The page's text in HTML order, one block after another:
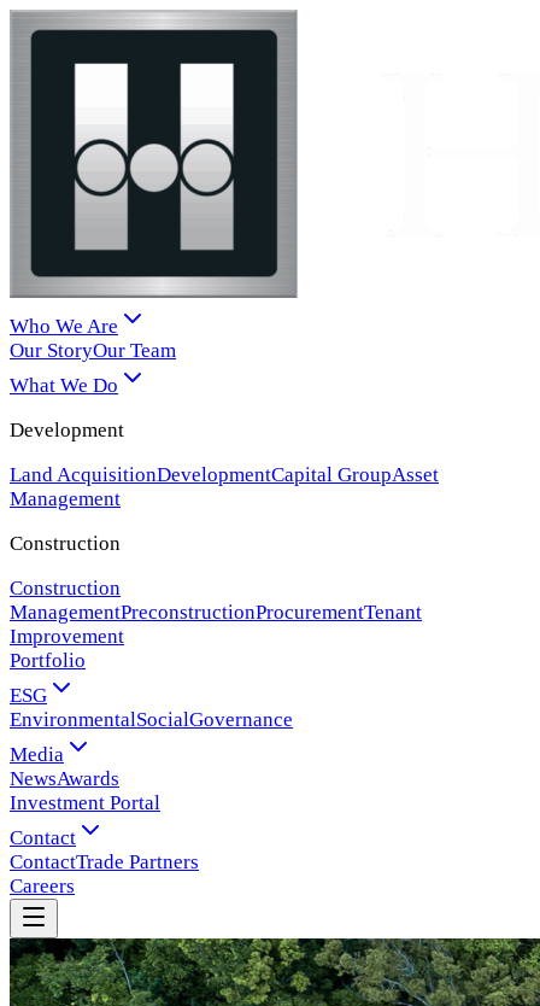
Who We Are
Our StoryOur Team
What We Do
Development
Land AcquisitionDevelopmentCapital GroupAsset
Management
Construction
Construction
ManagementPreconstructionProcurementTenant
Improvement
Portfolio
ESG
EnvironmentalSocialGovernance
Media
NewsAwards
Investment Portal
Contact
ContactTrade Partners
Careers